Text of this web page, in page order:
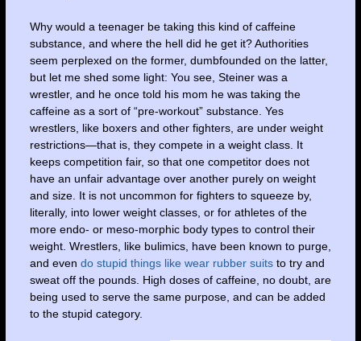
Why would a teenager be taking this kind of caffeine
substance, and where the hell did he get it? Authorities
seem perplexed on the former, dumbfounded on the latter,
but let me shed some light: You see, Steiner was a
wrestler, and he once told his mom he was taking the
caffeine as a sort of “pre-workout” substance. Yes
wrestlers, like boxers and other fighters, are under weight
restrictions—that is, they compete in a weight class. It
keeps competition fair, so that one competitor does not
have an unfair advantage over another purely on weight
and size. It is not uncommon for fighters to squeeze by,
literally, into lower weight classes, or for athletes of the
more endo- or meso-morphic body types to control their
weight. Wrestlers, like bulimics, have been known to purge,
and even do stupid things like wear rubber suitsto try and
sweat off the pounds. High doses of caffeine, no doubt, are
being used to serve the same purpose, and can be added
to the stupid category.